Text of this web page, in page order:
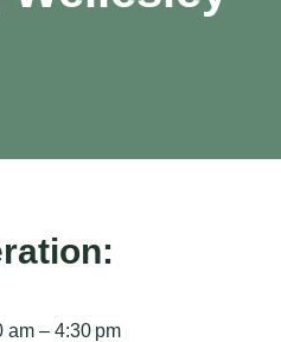
am – 4:30 pm